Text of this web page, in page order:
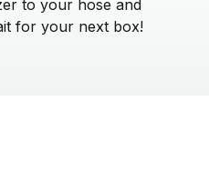
to your hose and
for your next box!